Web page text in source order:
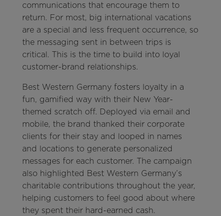
communications that encourage them to
return. For most, big international vacations
are a special and less frequent occurrence, so
the messaging sent in between trips is
critical. This is the time to build into loyal
customer-brand relationships.
Best Western Germany fosters loyalty in a
fun, gamified way with their New Year-
themed scratch off. Deployed via email and
mobile, the brand thanked their corporate
clients for their stay and looped in names
and locations to generate personalized
messages for each customer. The campaign
also highlighted Best Western Germany’s
charitable contributions throughout the year,
helping customers to feel good about where
they spent their hard-earned cash.